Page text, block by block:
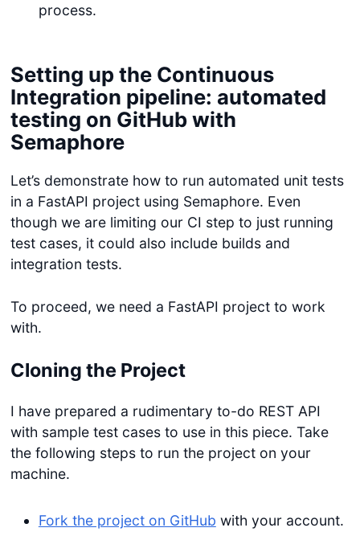
process.
Setting up the Continuous
Integration pipeline: automated
testing on GitHub with
Semaphore
Let’s demonstrate how to run automated unit tests
in a FastAPI project using Semaphore. Even
though we are limiting our CI step to just running
test cases, it could also include builds and
integration tests.
To proceed, we need a FastAPI project to work
with.
Cloning the Project
I have prepared a rudimentary to-do REST API
with sample test cases to use in this piece. Take
the following steps to run the project on your
machine.
Fork the project on GitHub with your account.